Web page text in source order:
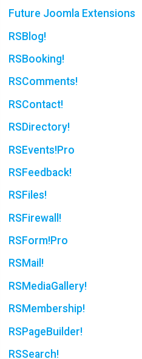
Future Joomla Extensions
RSBlog!
RSBooking!
RSComments!
RSContact!
RSDirectory!
RSEvents!Pro
RSFeedback!
RSFiles!
RSFirewall!
RSForm!Pro
RSMail!
RSMediaGallery!
RSMembership!
RSPageBuilder!
RSSearch!